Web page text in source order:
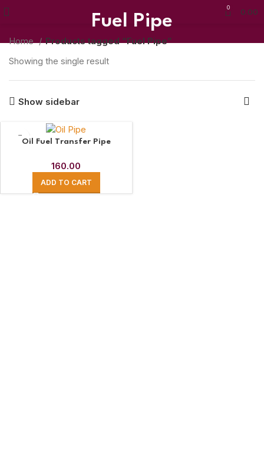
0 0.00
Fuel Pipe
Home
Products tagged “Fuel Pipe”
Showing the single result
Show sidebar
Oil Fuel Transfer Pipe
160.00
ADD TO CART